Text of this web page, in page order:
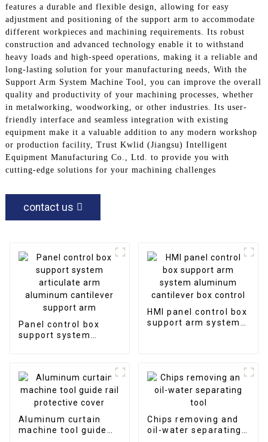
features a durable and flexible design, allowing for easy
adjustment and positioning of the support arm to accommodate
different workpieces and machining requirements. Its robust
construction and advanced technology enable it to withstand
heavy loads and high-speed operations, making it a reliable and
long-lasting solution for your manufacturing needs, With the
Support Arm System Machine Tool, you can improve the overall
quality and productivity of your machining processes, whether
in metalworking, woodworking, or other industries. Its user-
friendly interface and seamless integration with existing
equipment make it a valuable addition to any modern workshop
or production facility, Trust Kwlid (Jiangsu) Intelligent
Equipment Manufacturing Co., Ltd. to provide you with
cutting-edge solutions for your machining challenges
contact us
Panel control box
support system
HMI panel control box
support arm system
Aluminum curtain
machine tool guide
Chips removing and
oil-water separating